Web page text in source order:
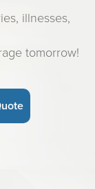
illnesses,
tomorrow!